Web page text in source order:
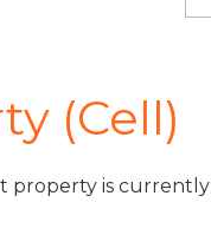
(Cell)
property is currently